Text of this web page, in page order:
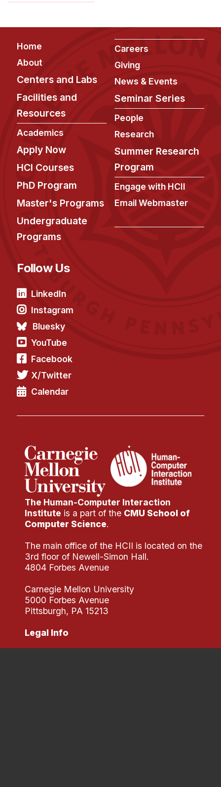
Footer
Home
About
Centers and Labs
Facilities and
Resources
Academics
Apply Now
HCI Courses
PhD Program
Master's Programs
Undergraduate
Programs
Careers
Giving
News & Events
Seminar Series
People
Research
Summer Research
Program
Engage with HCII
Email Webmaster
Follow Us
LinkedIn
Instagram
Bluesky
YouTube
Facebook
X/Twitter
Calendar
The Human-Computer Interaction
Institute is a part of the CMU School of
Computer Science.
The main office of the HCII is located on the
3rd floor of Newell-Simon Hall.
4804 Forbes Avenue
Carnegie Mellon University
5000 Forbes Avenue
Pittsburgh, PA 15213
Legal Info